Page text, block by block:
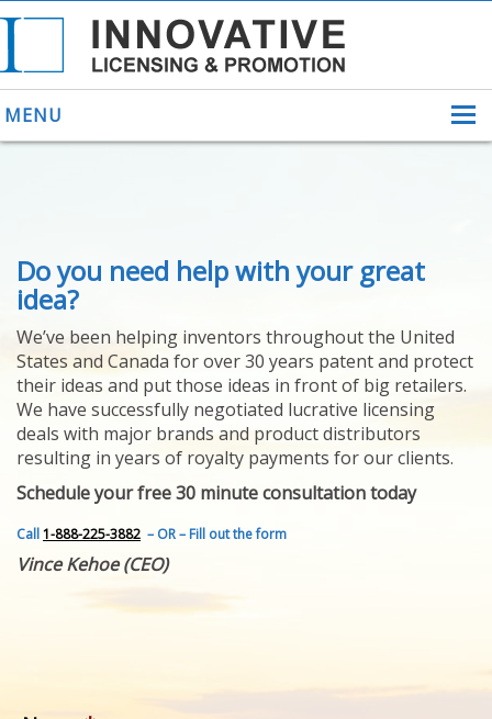
MENU
ABOUT US
HELPING INVENTORS
FOR OVER 30 YEARS
PATENTS
YOUR INVENTION
LICENSING
SELLING
YOUR INVENTION
PROVEN SUCCESS
FEATURED INVENTION
SUCCESS STORIES
CONTACT
GET IN TOUCH
Do you need help with your great
idea?
We’ve been helping inventors throughout the United
States and Canada for over 30 years patent and protect
their ideas and put those ideas in front of big retailers.
We have successfully negotiated lucrative licensing
deals with major brands and product distributors
resulting in years of royalty payments for our clients.
Schedule your free 30 minute consultation today
Call1-888-225-3882 – OR – Fill out the form
Vince Kehoe (CEO)